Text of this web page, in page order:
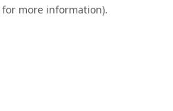
more information).